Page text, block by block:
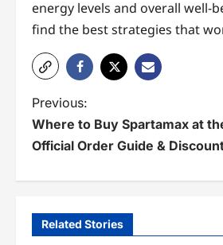
energy levels and overall well-
find the best strategies that
P
o
n
Previous:
Where to Buy Spartamax at
Official Order Guide &
Related Stories